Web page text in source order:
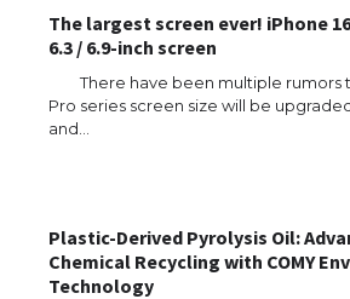
The largest screen ever! iPhone
6.3 / 6.9-inch screen
There have been multiple rumors
Pro series screen size will be
and…
Plastic-Derived Pyrolysis Oil:
Chemical Recycling with COMY
Technology